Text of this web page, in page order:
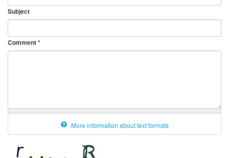
Subject
Comment*
More information about text formats